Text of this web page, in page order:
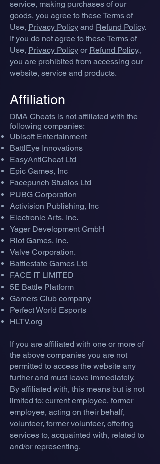
service, making purchases of our
goods, you agree to these Terms of
Use, Privacy Policy and Refund Policy.
If you do not agree to these Terms of
Use, Privacy Policy or Refund Policy.,
you are prohibited from accessing our
website, service and products.
Affiliation
DMA Cheats is not affiliated with the
following companies:
Ubisoft Entertainment
BattlEye Innovations
EasyAntiCheat Ltd
Epic Games, Inc
Facepunch Studios Ltd
PUBG Corporation
Activision Publishing, Inc
Electronic Arts, Inc.
Yager Development GmbH
Riot Games, Inc.
Valve Corporation.
Battlestate Games Ltd
FACE IT LIMITED
5E Battle Platform
Gamers Club company
Perfect World Esports
HLTV.org
If you are affiliated with one or more of
the above companies you are not
permitted to access the website any
further and must leave immediately.
By affiliated with, this means but is not
limited to: current employee, former
employee, acting on their behalf,
volunteer, former volunteer, offering
services to, acquainted with, related to
and/or representing.